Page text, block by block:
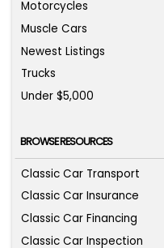
Motorcycles
Muscle Cars
Newest Listings
Trucks
Under $5,000
BROWSE RESOURCES
Classic Car Transport
Classic Car Insurance
Classic Car Financing
Classic Car Inspection